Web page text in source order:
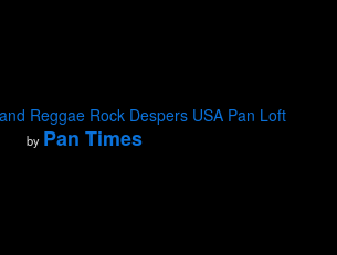
Reggae Rock Despers USA Pan Loft
by Pan Times